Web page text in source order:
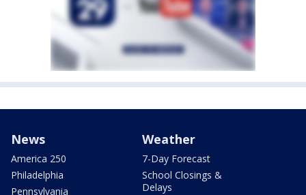
News
America 250
Philadelphia
Pennsylvania
Weather
7-Day Forecast
School Closings &
Delays